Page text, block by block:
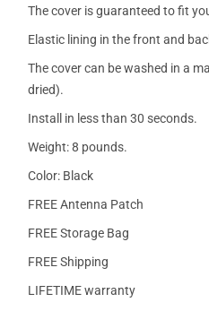
The cover is guaranteed to fit
Elastic lining in the front and
The cover can be washed in a
dried).
Install in less than 30 seconds.
Weight: 8 pounds.
Color: Black
FREE Antenna Patch
FREE Storage Bag
FREE Shipping
LIFETIME warranty